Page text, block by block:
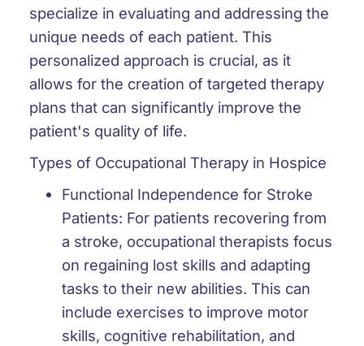
specialize in evaluating and addressing the
unique needs of each patient. This
personalized approach is crucial, as it
allows for the creation of targeted therapy
plans that can significantly improve the
patient's quality of life.
Types of Occupational Therapy in Hospice
Functional Independence for Stroke
Patients: For patients recovering from
a stroke, occupational therapists focus
on regaining lost skills and adapting
tasks to their new abilities. This can
include exercises to improve motor
skills, cognitive rehabilitation, and